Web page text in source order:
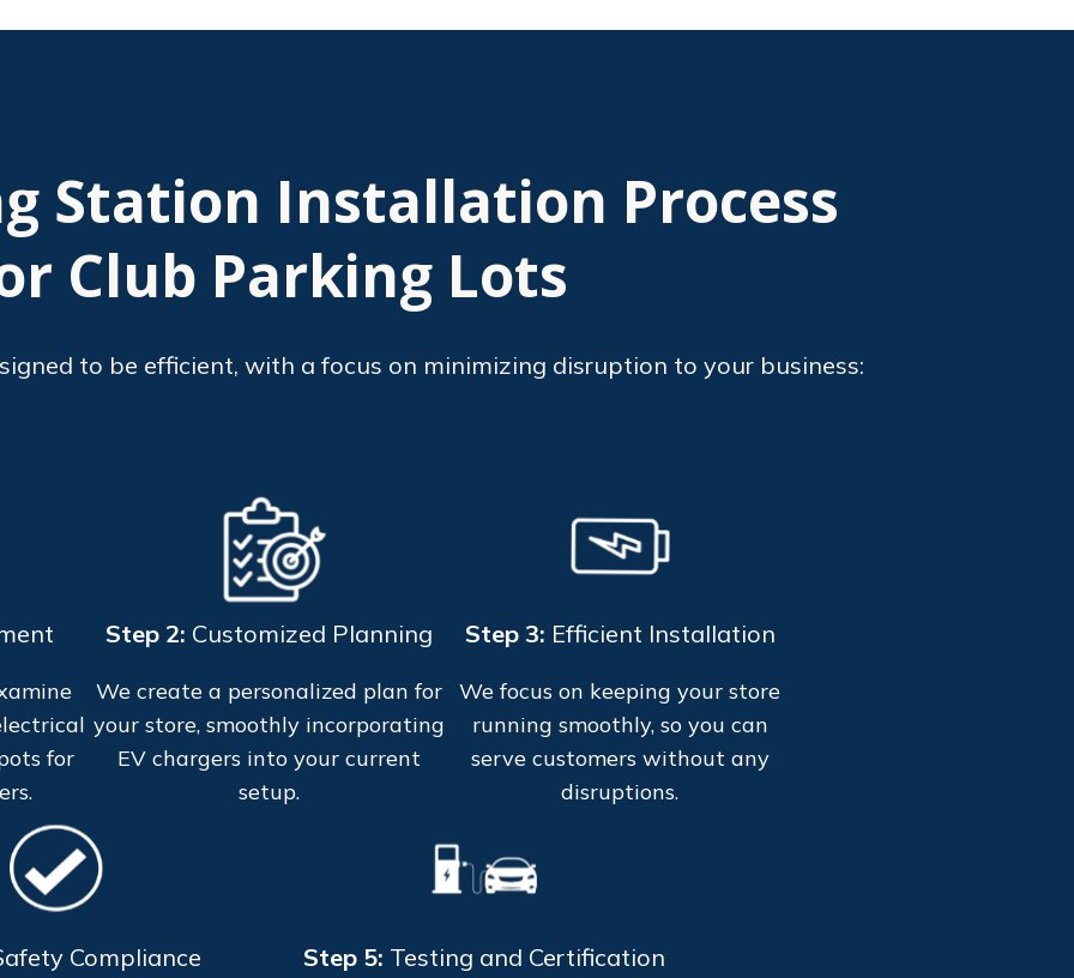
Station Installation Process
Club Parking Lots
to be efficient, with a focus on minimizing disruption to your business:
for
Step 2: Customized Planning
We create a personalized plan for
your store, smoothly incorporating
EV chargers into your current
setup.
Step 3: Efficient Installation
We focus on keeping your store
running smoothly, so you can
serve customers without any
disruptions.
Compliance Step 5: Testing and Certification